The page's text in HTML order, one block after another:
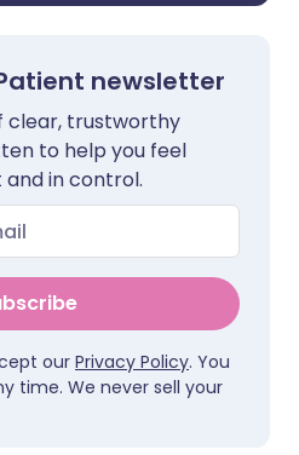
newsletter
clear, trustworthy
to help you feel
in control.
our Privacy Policy. You
time. We never sell your